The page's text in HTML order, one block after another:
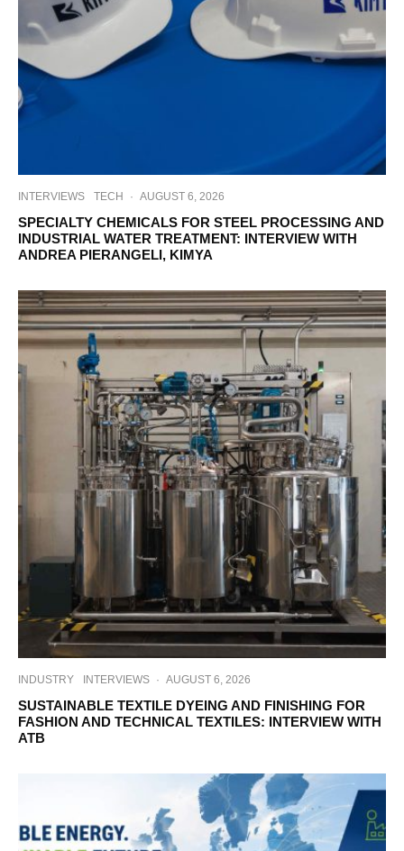
INTERVIEWS TECH · AUGUST 6, 2026
SPECIALTY CHEMICALS FOR STEEL PROCESSING AND
INDUSTRIAL WATER TREATMENT: INTERVIEW WITH
ANDREA PIERANGELI, KIMYA
INDUSTRY INTERVIEWS · AUGUST 6, 2026
SUSTAINABLE TEXTILE DYEING AND FINISHING FOR
FASHION AND TECHNICAL TEXTILES: INTERVIEW WITH
ATB